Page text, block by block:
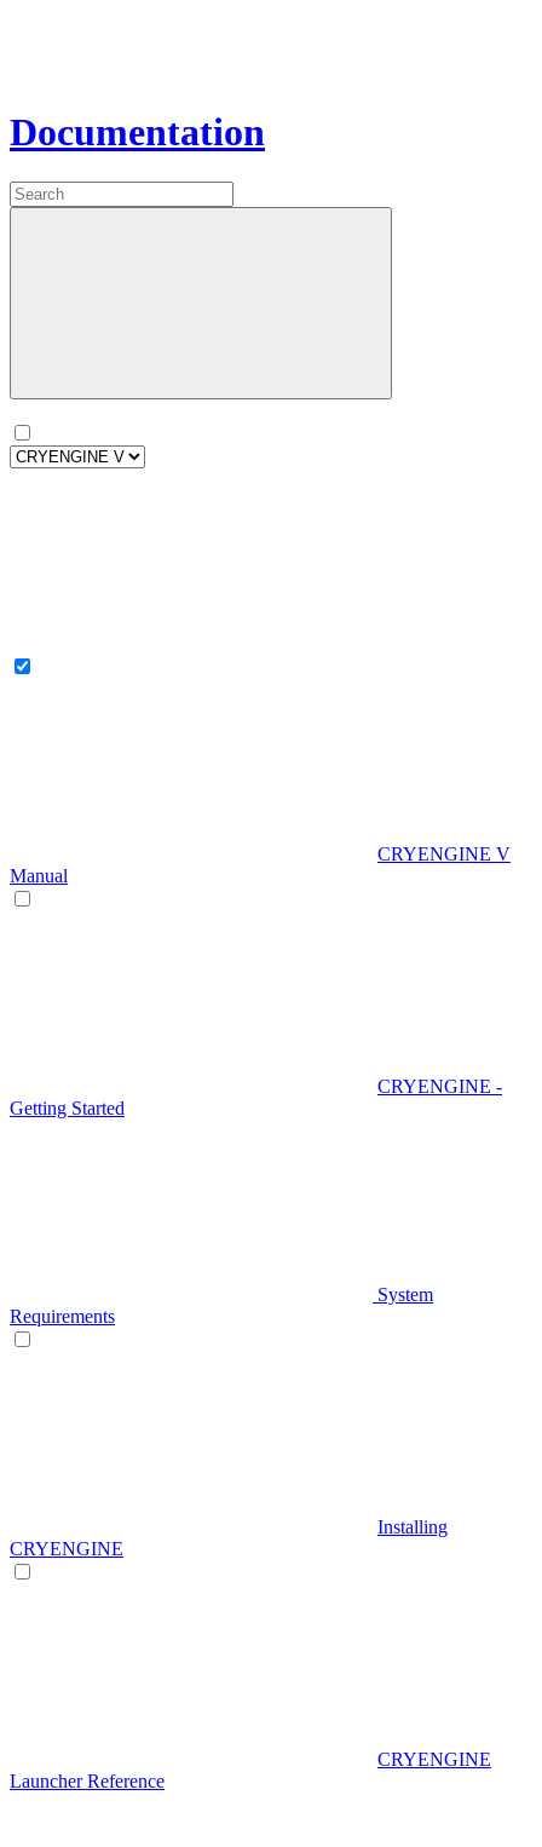
Documentation
CRYENGINE V
Manual
CRYENGINE -
Getting Started
System
Requirements
Installing
CRYENGINE
CRYENGINE
Launcher Reference